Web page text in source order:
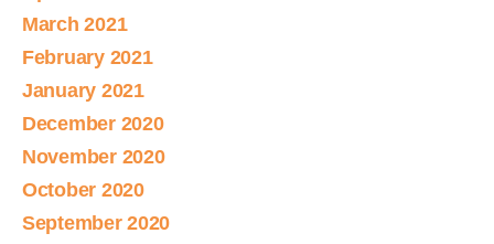
March 2021
February 2021
January 2021
December 2020
November 2020
October 2020
September 2020